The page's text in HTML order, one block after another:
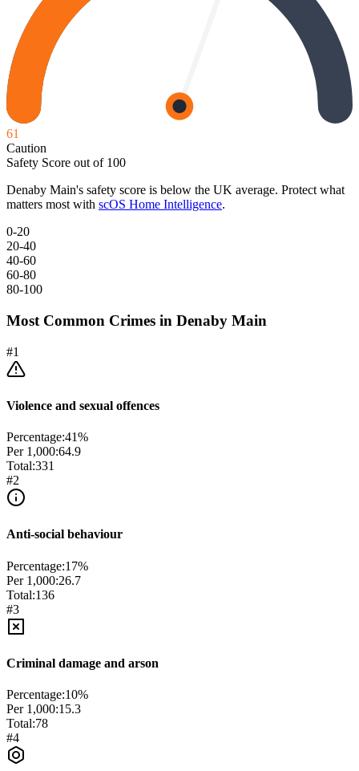
61
Caution
Safety Score out of 100
Denaby Main's safety score is below the UK average. Protect what
matters most with scOS Home Intelligence.
0-20
20-40
40-60
60-80
80-100
Most Common Crimes in Denaby Main
#1
Violence and sexual offences
Percentage:41%
Per 1,000:64.9
Total:331
#2
Anti-social behaviour
Percentage:17%
Per 1,000:26.7
Total:136
#3
Criminal damage and arson
Percentage:10%
Per 1,000:15.3
Total:78
#4